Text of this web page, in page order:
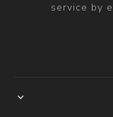
service by